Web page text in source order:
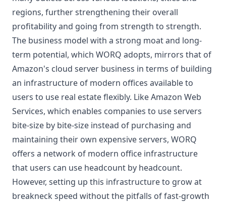
regions, further strengthening their overall
profitability and going from strength to strength.
The business model with a strong moat and long-
term potential, which WORQ adopts, mirrors that of
Amazon's cloud server business in terms of building
an infrastructure of modern offices available to
users to use real estate flexibly. Like Amazon Web
Services, which enables companies to use servers
bite-size by bite-size instead of purchasing and
maintaining their own expensive servers, WORQ
offers a network of modern office infrastructure
that users can use headcount by headcount.
However, setting up this infrastructure to grow at
breakneck speed without the pitfalls of fast-growth